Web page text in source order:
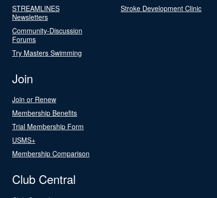
STREAMLINES
Newsletters
Community-Discussion
Forums
Try Masters Swimming
Stroke Development Clinic
Join
Join or Renew
Membership Benefits
Trial Membership Form
USMS+
Membership Comparison
Club Central